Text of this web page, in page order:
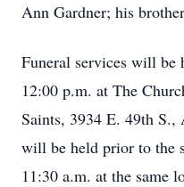
Ann Gardner; his
Funeral services will be
12:00 p.m. at The
Saints, 3934 E. 49th
will be held prior to the
11:30 a.m. at the same